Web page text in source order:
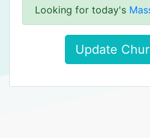
Looking for today's
Update